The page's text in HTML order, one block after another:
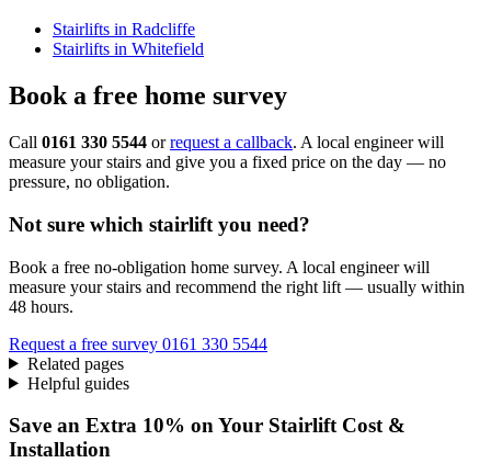
Stairlifts in Radcliffe
Stairlifts in Whitefield
Book a free home survey
Call 0161 330 5544 orrequest a callback. A local engineer will
measure your stairs and give you a fixed price on the day — no
pressure, no obligation.
Not sure which stairlift you need?
Book a free no-obligation home survey. A local engineer will
measure your stairs and recommend the right lift — usually within
48 hours.
Request a free survey 0161 330 5544
Related pages
Helpful guides
Save an Extra 10% on Your Stairlift Cost &
Installation